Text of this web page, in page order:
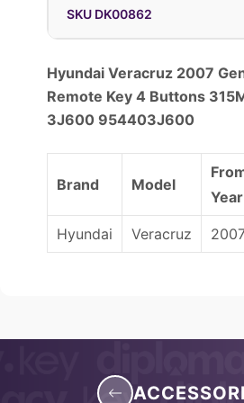
SKU DK00862
Hyundai Veracruz 2007
Remote Key 4 Buttons
3J600 954403J600
Brand Model
Year
Hyundai Veracruz